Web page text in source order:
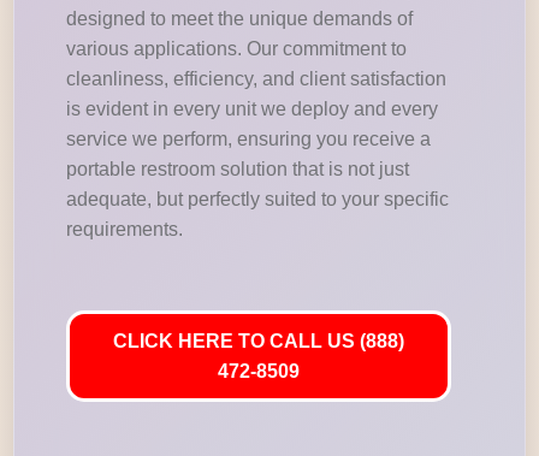
designed to meet the unique demands of
various applications. Our commitment to
cleanliness, efficiency, and client satisfaction
is evident in every unit we deploy and every
service we perform, ensuring you receive a
portable restroom solution that is not just
adequate, but perfectly suited to your specific
requirements.
CLICK HERE TO CALL US (888)
472-8509